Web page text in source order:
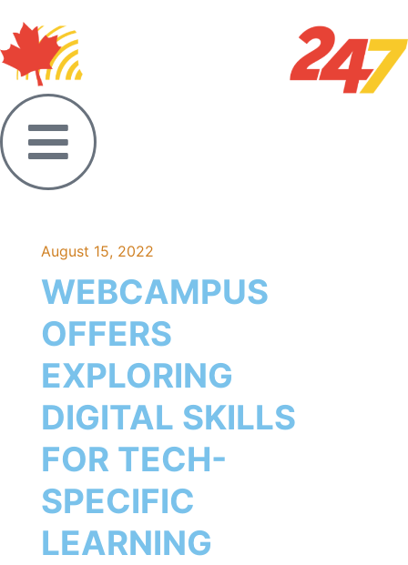
August 15, 2022
WEBCAMPUS
OFFERS
EXPLORING
DIGITAL SKILLS
FOR TECH-
SPECIFIC
LEARNING